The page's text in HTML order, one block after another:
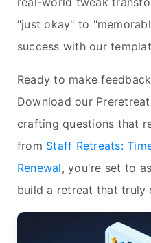
"just okay" to
success with our
Ready to make
Download our
crafting questions that
from Staff Retreats:
Renewal, you're set to
build a retreat that truly